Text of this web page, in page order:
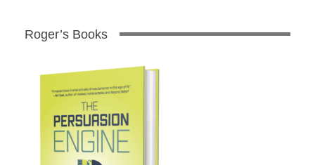
Roger’s Books